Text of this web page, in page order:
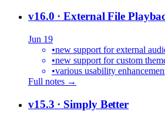
v16.0 · External File
Jun 19
•new support for external
•new support for custom
•various usability
Full notes →
v15.3 · Simply Better